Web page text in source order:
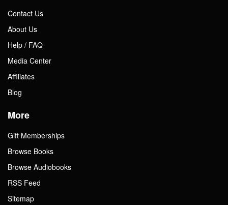
Contact Us
About Us
Help / FAQ
Media Center
Affiliates
Blog
More
Gift Memberships
Browse Books
Browse Audiobooks
RSS Feed
Sitemap